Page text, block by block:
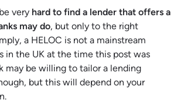
very hard to find a lender that offers a
may do, but only to the right
a HELOC is not a mainstream
in the UK at the time this post was
may be willing to tailor a lending
but this will depend on your